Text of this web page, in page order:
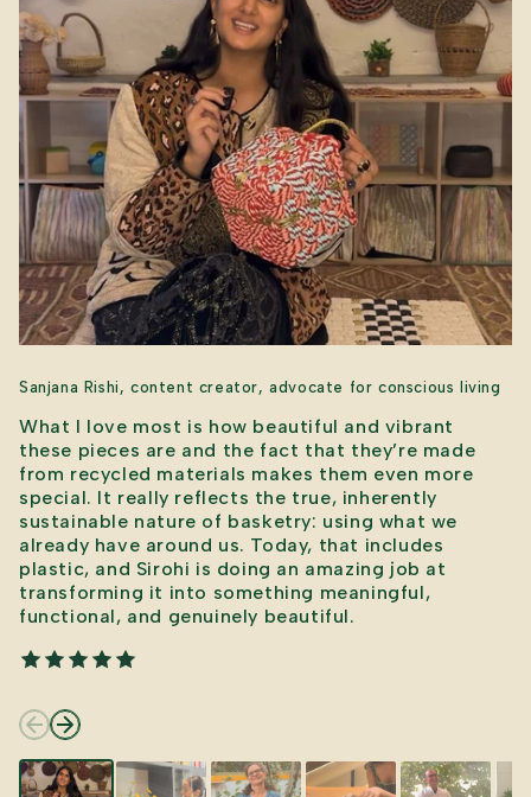
Sanjana Rishi, content creator, advocate for conscious living
What I love most is how beautiful and vibrant
these pieces are and the fact that they’re made
from recycled materials makes them even more
special. It really reflects the true, inherently
sustainable nature of basketry: using what we
already have around us. Today, that includes
plastic, and Sirohi is doing an amazing job at
transforming it into something meaningful,
functional, and genuinely beautiful.